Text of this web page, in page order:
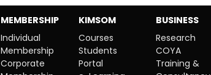
MEMBERSHIP
Individual
Membership
Corporate
KIMSOM
Courses
Students
Portal
BUSINESS
Research
COYA
Training &